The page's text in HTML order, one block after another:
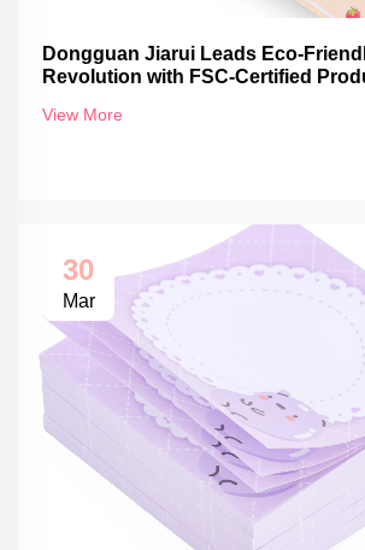
Dongguan Jiarui Leads Eco-
Revolution with FSC-Certified
View More
30
Mar